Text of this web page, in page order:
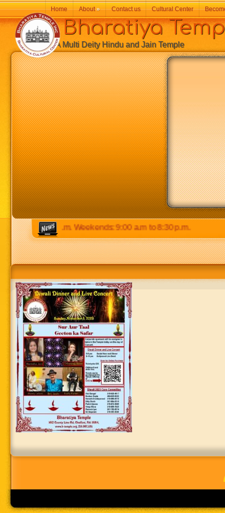
to 8:30 p.m. Weekends: 9:00 a.m to 8:30 p.m.
Bharatiya
A Multi Deity Hindu and Jain Temple
Home About» Contact us Cultural Center